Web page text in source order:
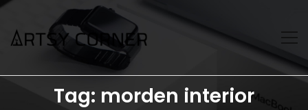
Tag: morden interior